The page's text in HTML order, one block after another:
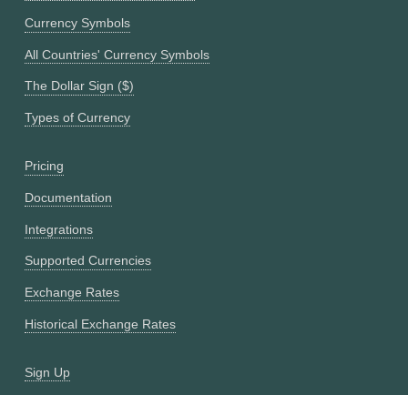
Currency Symbols
All Countries' Currency Symbols
The Dollar Sign ($)
Types of Currency
Pricing
Documentation
Integrations
Supported Currencies
Exchange Rates
Historical Exchange Rates
Sign Up